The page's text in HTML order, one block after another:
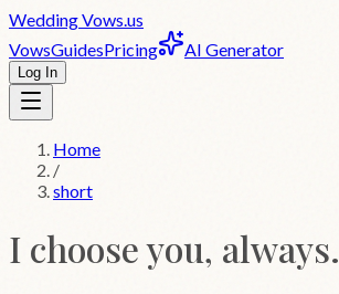
WeddingVows.us
VowsGuidesPricing AI Generator
Log In
Home
/
short
I choose you, always.